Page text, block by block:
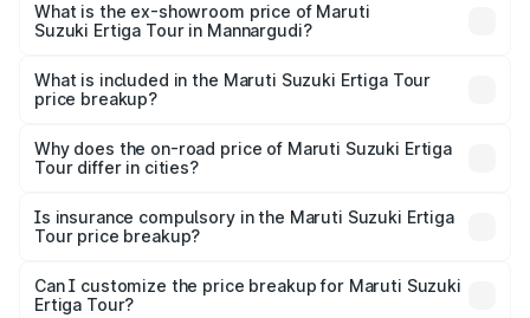
lakhs Lakh in Mannargudi.
What is the ex-showroom price of Maruti
Suzuki Ertiga Tour in Mannargudi?
Suzuki Ertiga Tour in Mannargudi is ₹9.74 lakhs.
What is included in the Maruti Suzuki Ertiga Tour
price breakup?
charges, insurance, road tax, handling fees, and optional
accessories.
Why does the on-road price of Maruti Suzuki Ertiga
Tour differ in cities?
charges, taxes, and insurance costs.
Is insurance compulsory in the Maruti Suzuki Ertiga
Tour price breakup?
Yes, at least third-party insurance is mandatory in India,
and it is included in the on-road price breakup.
Can I customize the price breakup for Maruti Suzuki
Ertiga Tour?